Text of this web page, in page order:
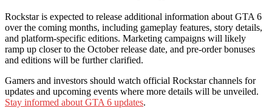
Rockstar is expected to release additional information about GTA 6
over the coming months, including gameplay features, story details,
and platform-specific editions. Marketing campaigns will likely
ramp up closer to the October release date, and pre-order bonuses
and editions will be further clarified.
Gamers and investors should watch official Rockstar channels for
updates and upcoming events where more details will be unveiled.
Stay informed about GTA 6 updates.